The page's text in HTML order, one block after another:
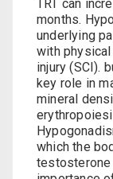
TRT can
months.
underlying
with
injury (SCI).
key role in
mineral
which the
testosterone